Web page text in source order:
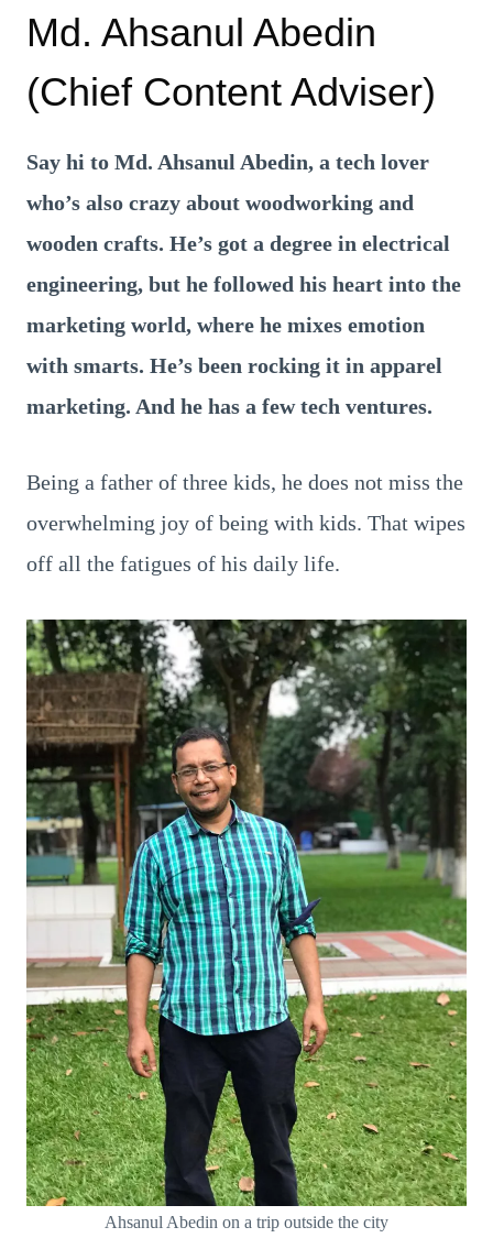
Md. Ahsanul Abedin
(Chief Content Adviser)
Say hi to Md. Ahsanul Abedin, a tech lover
who’s also crazy about woodworking and
wooden crafts. He’s got a degree in electrical
engineering, but he followed his heart into the
marketing world, where he mixes emotion
with smarts. He’s been rocking it in apparel
marketing. And he has a few tech ventures.
Being a father of three kids, he does not miss the
overwhelming joy of being with kids. That wipes
off all the fatigues of his daily life.
Ahsanul Abedin on a trip outside the city